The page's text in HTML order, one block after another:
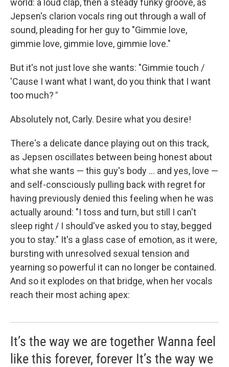
Jepsen's clarion vocals ring out through a wall of
sound, pleading for her guy to "Gimmie love,
gimmie love, gimmie love, gimmie love."
But it's not just love she wants: "Gimmie touch /
'Cause I want what I want, do you think that I want
too much?"
Absolutely not, Carly. Desire what you desire!
There's a delicate dance playing out on this track,
as Jepsen oscillates between being honest about
what she wants — this guy's body … and yes, love —
and self-consciously pulling back with regret for
having previously denied this feeling when he was
actually around: "I toss and turn, but still I can't
sleep right / I should've asked you to stay, begged
you to stay." It's a glass case of emotion, as it were,
bursting with unresolved sexual tension and
yearning so powerful it can no longer be contained.
And so it explodes on that bridge, when her vocals
reach their most aching apex:
It’s the way we are together Wanna feel
like this forever, forever It’s the way we